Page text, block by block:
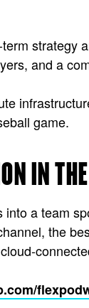
strategy
and a
game.
IN
a team
the
flexpod